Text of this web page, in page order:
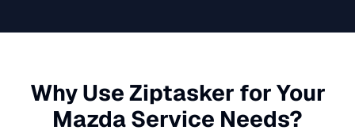
Why Use Ziptasker for Your
Mazda Service Needs?